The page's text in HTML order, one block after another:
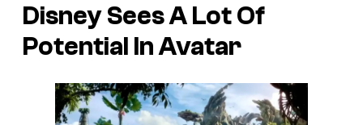
Disney Sees A Lot Of
Potential In Avatar